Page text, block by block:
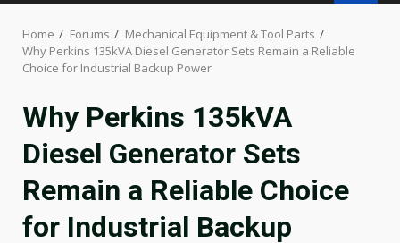
Home Forums
Mechanical Equipment & Tool Parts
Why Perkins 135kVA Diesel Generator Sets Remain a Reliable
Choice for Industrial Backup Power
Why Perkins 135kVA
Diesel Generator Sets
Remain a Reliable Choice
for Industrial Backup